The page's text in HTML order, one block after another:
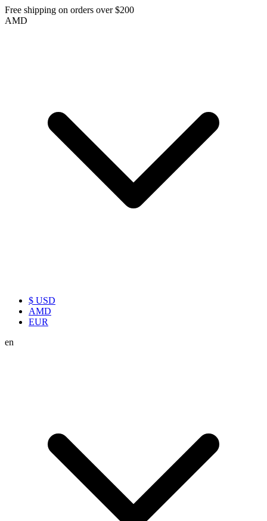
Free shipping on orders over $200
AMD
$ USD
AMD
EUR
en